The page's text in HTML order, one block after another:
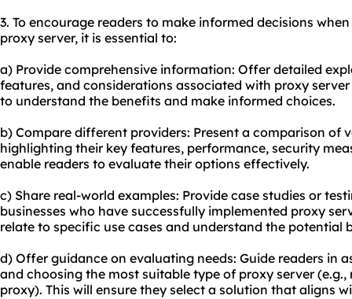
3. To encourage readers to make informed decisions
proxy server, it is essential to:
a) Provide comprehensive information: Offer detailed
features, and considerations associated with proxy
to understand the benefits and make informed choices.
b) Compare different providers: Present a comparison of
highlighting their key features, performance, security
enable readers to evaluate their options effectively.
c) Share real-world examples: Provide case studies or
businesses who have successfully implemented proxy
relate to specific use cases and understand the potential
d) Offer guidance on evaluating needs: Guide readers in
and choosing the most suitable type of proxy server
proxy). This will ensure they select a solution that aligns